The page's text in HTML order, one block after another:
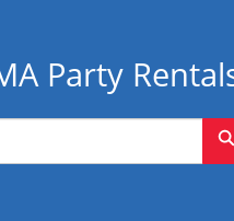
Party